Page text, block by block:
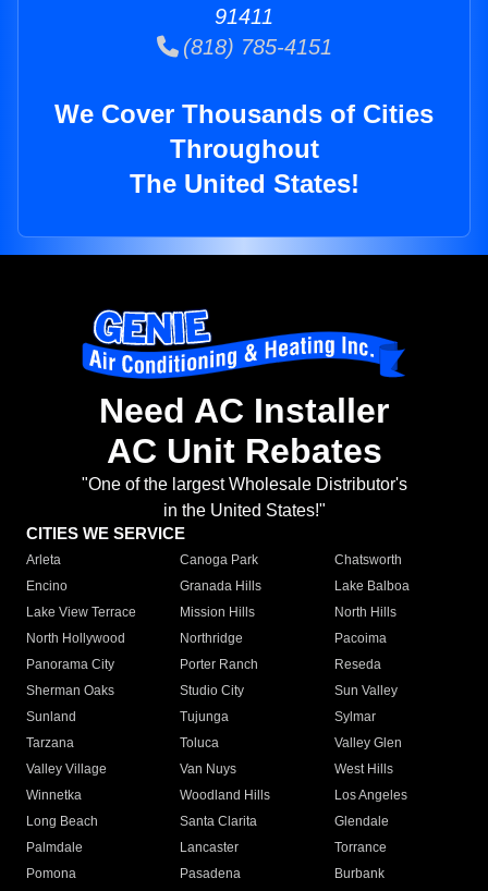
91411
(818) 785-4151
We Cover Thousands of Cities
Throughout
The United States!
Need AC Installer
AC Unit Rebates
"One of the largest Wholesale Distributor's
in the United States!"
CITIES WE SERVICE
Arleta Canoga Park
Chatsworth
Encino
Granada Hills
Lake Balboa
Lake View Terrace
Mission Hills
North Hills
North Hollywood
Northridge
Pacoima
Panorama City
Porter Ranch
Reseda
Sherman Oaks
Studio City
Sun Valley
Sunland
Tujunga
Sylmar
Tarzana
Toluca
Valley Glen
Valley Village
Van Nuys
West Hills
Winnetka
Woodland Hills
Los Angeles
Long Beach
Santa Clarita
Glendale
Palmdale
Lancaster
Torrance
Pomona
Pasadena
Burbank